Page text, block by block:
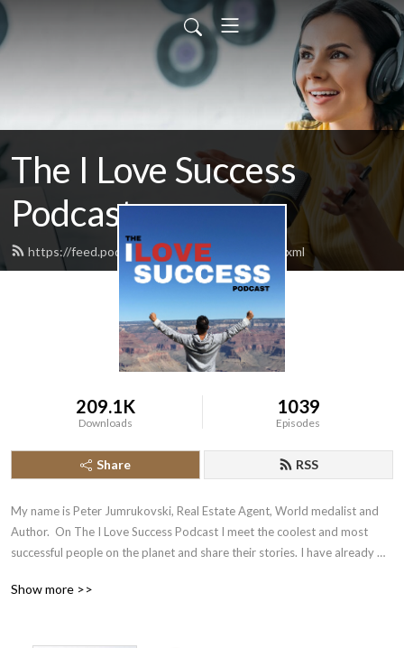
The I Love Success
Podcast
https://feed.podbean.com/ilovesuccess/feed.xml
209.1K
Downloads
1039
Episodes
Share RSS
My name is Peter Jumrukovski, Real Estate Agent, World medalist and
Author.  On The I Love Success Podcast I meet the coolest and most
successful people on the planet and share their stories. I have already
Record Holders, Astronauts, TED Speakers, NYT Best Selling Authors,
Show more >>